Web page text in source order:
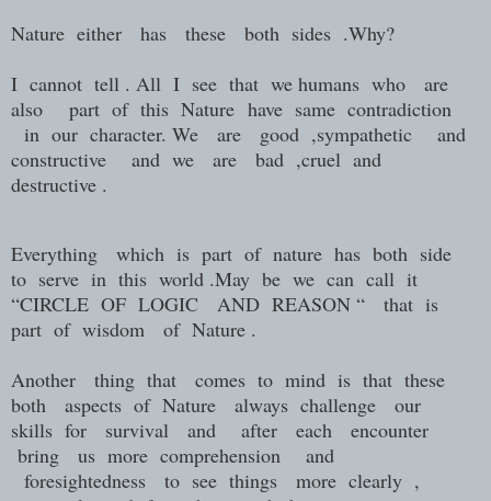
Nature either has these both sides .Why?
I cannot tell . All I see that we humans who are
also
part ofthis Nature have same contradiction
in our character. We are good ,sympathetic
and
constructive
and we are bad ,cruel and
destructive .
Everything which is part of nature has both side
to serve in this world .May be we can call it
“CIRCLE OF LOGIC AND REASON “ that is
part of wisdom of Nature .
Another thing that comes to mind is that these
both aspects of Nature always challenge our
skills for survival and after each encounter
bring us more comprehension and
foresightedness to see things more clearly ,